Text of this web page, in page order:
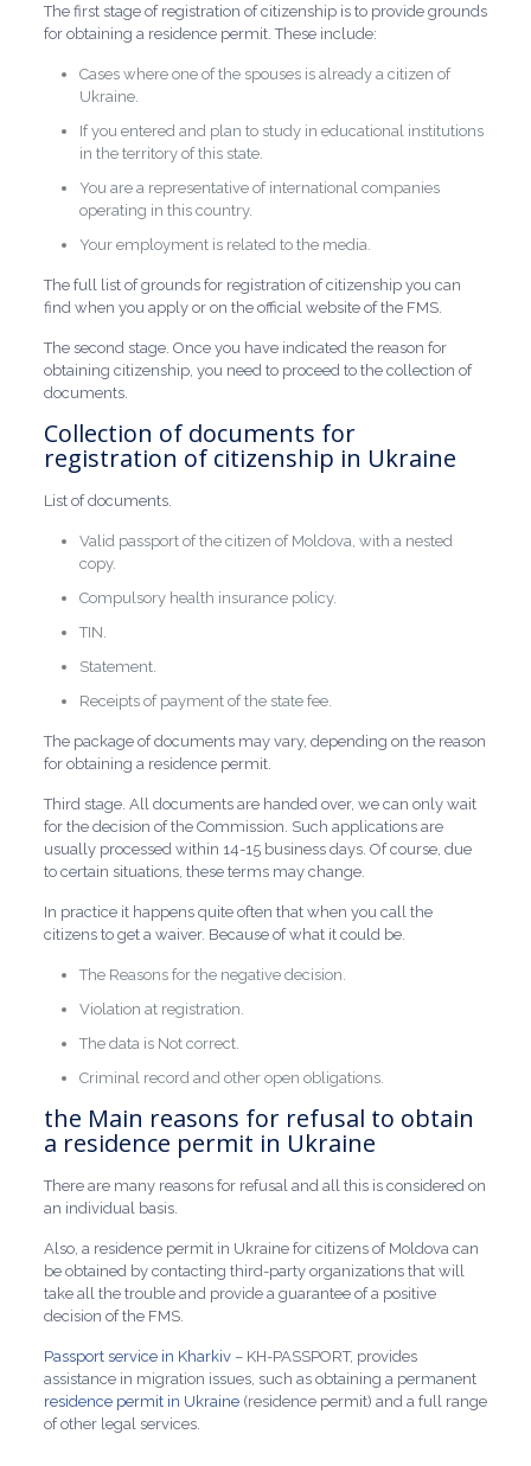
The first stage of registration of citizenship is to provide grounds
for obtaining a residence permit. These include:
Cases where one of the spouses is already a citizen of
Ukraine.
If you entered and plan to study in educational institutions
in the territory of this state.
You are a representative of international companies
operating in this country.
Your employment is related to the media.
The full list of grounds for registration of citizenship you can
find when you apply or on the official website of the FMS.
The second stage. Once you have indicated the reason for
obtaining citizenship, you need to proceed to the collection of
documents.
Collection of documents for
registration of citizenship in Ukraine
List of documents.
Valid passport of the citizen of Moldova, with a nested
copy.
Compulsory health insurance policy.
TIN.
Statement.
Receipts of payment of the state fee.
The package of documents may vary, depending on the reason
for obtaining a residence permit.
Third stage. All documents are handed over, we can only wait
for the decision of the Commission. Such applications are
usually processed within 14-15 business days. Of course, due
to certain situations, these terms may change.
In practice it happens quite often that when you call the
citizens to get a waiver. Because of what it could be.
The Reasons for the negative decision.
Violation at registration.
The data is Not correct.
Criminal record and other open obligations.
the Main reasons for refusal to obtain
a residence permit in Ukraine
There are many reasons for refusal and all this is considered on
an individual basis.
Also, a residence permit in Ukraine for citizens of Moldova can
be obtained by contacting third-party organizations that will
take all the trouble and provide a guarantee of a positive
decision of the FMS.
Passport service in Kharkiv– KH-PASSPORT, provides
assistance in migration issues, such as obtaining a permanent
residence permit in Ukraine(residence permit) and a full range
of other legal services.